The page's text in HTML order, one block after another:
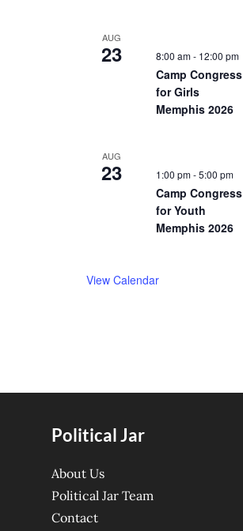
AUG
23 8:00 am- 12:00 pm
Camp Congress
for Girls
Memphis 2026
AUG
23 1:00 pm-5:00 pm
Camp Congress
for Youth
Memphis 2026
View Calendar
Political Jar
About Us
Political Jar Team
Contact